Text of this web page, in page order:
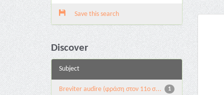
Save this search
Discover
Subject
1
Breviter audire (φράση στον 11ο σ...